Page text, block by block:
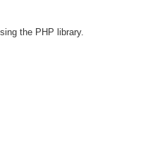
the PHP library.